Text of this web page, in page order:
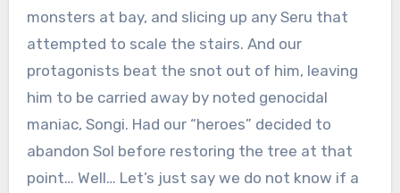
monsters at bay, and slicing up any Seru that
attempted to scale the stairs. And our
protagonists beat the snot out of him, leaving
him to be carried away by noted genocidal
maniac, Songi. Had our “heroes” decided to
abandon Sol before restoring the tree at that
point… Well… Let’s just say we do not know if a